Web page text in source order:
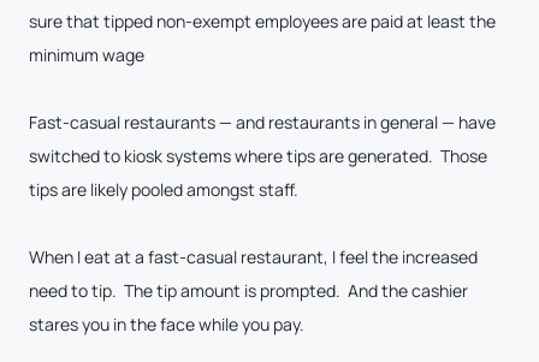
sure that tipped non-exempt employees are paid at least the
minimum wage
Fast-casual restaurants — and restaurants in general — have
switched to kiosk systems where tips are generated. Those
tips are likely pooled amongst staff.
When I eat at a fast-casual restaurant, I feel the increased
need to tip. The tip amount is prompted. And the cashier
stares you in the face while you pay.